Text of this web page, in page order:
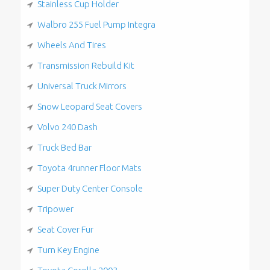
Stainless Cup Holder
Walbro 255 Fuel Pump Integra
Wheels And Tires
Transmission Rebuild Kit
Universal Truck Mirrors
Snow Leopard Seat Covers
Volvo 240 Dash
Truck Bed Bar
Toyota 4runner Floor Mats
Super Duty Center Console
Tripower
Seat Cover Fur
Turn Key Engine